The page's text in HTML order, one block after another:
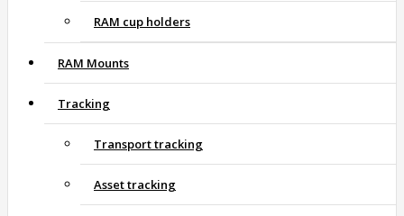
RAM cup holders
RAM Mounts
Tracking
Transport tracking
Asset tracking